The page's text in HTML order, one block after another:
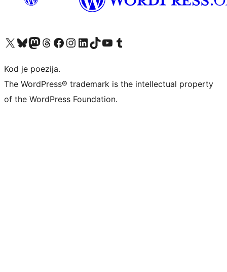
Visit our X (formerly Twitter) account
Visit our Bluesky account
Visit our Mastodon account
Visit our Threads account
Visit our Facebook page
Visit our Instagram account
Visit our LinkedIn account
Visit our TikTok account
Visit our YouTube channel
Visit our Tumblr account
Kod je poezija.
The WordPress® trademark is the intellectual property
of the WordPress Foundation.